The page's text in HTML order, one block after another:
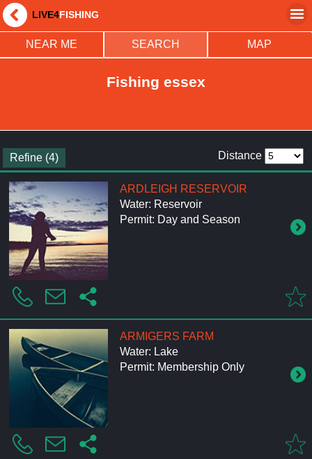
LIVE4FISHING
NEAR ME SEARCH MAP
Fishing essex
Refine (4) Distance
ARDLEIGH RESERVOIR
Water: Reservoir
Permit: Day and Season
ARMIGERS FARM
Water: Lake
Permit: Membership Only